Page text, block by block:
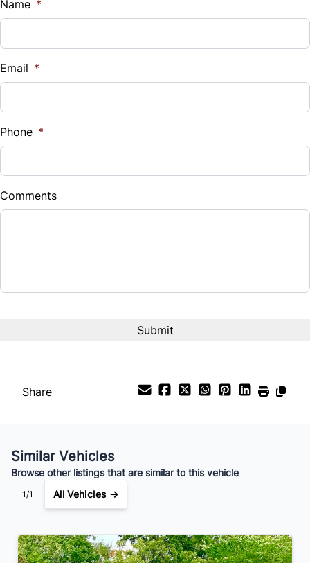
%
Down Payment
$
Balance to Finance
$105/Bi-Weekly
Name *
Email *
Phone *
Comments
Share
Similar Vehicles
Browse other listings that are similar to this vehicle
1/1 All Vehicles →